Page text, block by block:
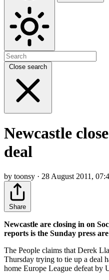
Close search
Newcastle
deal
by toonsy · 28 August 2011,
Share
Newcastle are closing in on
reports is the Sunday press
The People claims that Derek
Thursday trying to tie up a deal
home Europe League defeat